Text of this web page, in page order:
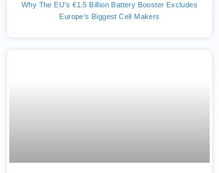
Why The EU’s €1.5 Billion Battery Booster Excludes
Europe’s Biggest Cell Makers